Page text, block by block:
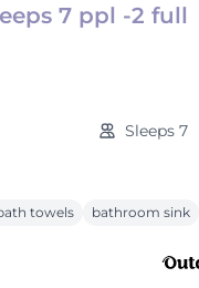
7 ppl -2 full
Sleeps 7
towels bathroom sink